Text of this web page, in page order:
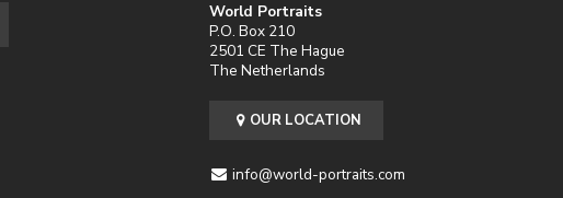
World Portraits
P.O. Box 210
2501 CE The Hague
The Netherlands
OUR LOCATION
info@world-portraits.com